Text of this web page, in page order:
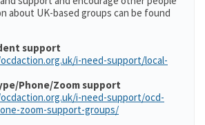
about UK-based groups can be found
support
i-need-support/local-
Phone/Zoom support
i-need-support/ocd-
zoom-support-groups/